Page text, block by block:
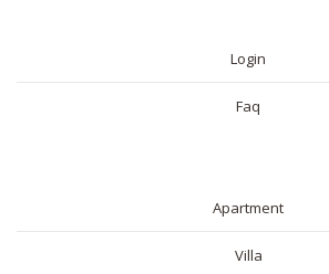
Login
Faq
Apartment
Villa